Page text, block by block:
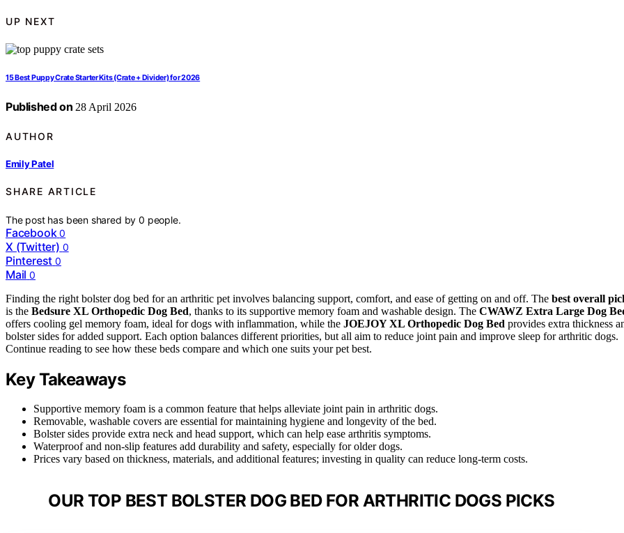
UP NEXT
15 Best Puppy Crate Starter Kits (Crate + Divider) for 2026
Published on 28 April 2026
AUTHOR
Emily Patel
SHARE ARTICLE
The post has been shared by0 people.
Facebook 0
X (Twitter) 0
Pinterest 0
Mail 0
Finding the right bolster dog bed for an arthritic pet involves balancing support, comfort, and ease of getting on and off. The best overall
is the Bedsure XL Orthopedic Dog Bed, thanks to its supportive memory foam and washable design. The CWAWZ Extra Large Dog
offers cooling gel memory foam, ideal for dogs with inflammation, while the JOEJOY XL Orthopedic Dog Bed provides extra thickness
bolster sides for added support. Each option balances different priorities, but all aim to reduce joint pain and improve sleep for arthritic dogs.
Continue reading to see how these beds compare and which one suits your pet best.
Key Takeaways
Supportive memory foam is a common feature that helps alleviate joint pain in arthritic dogs.
Removable, washable covers are essential for maintaining hygiene and longevity of the bed.
Bolster sides provide extra neck and head support, which can help ease arthritis symptoms.
Waterproof and non-slip features add durability and safety, especially for older dogs.
Prices vary based on thickness, materials, and additional features; investing in quality can reduce long-term costs.
OUR TOP BEST BOLSTER DOG BED FOR ARTHRITIC DOGS PICKS